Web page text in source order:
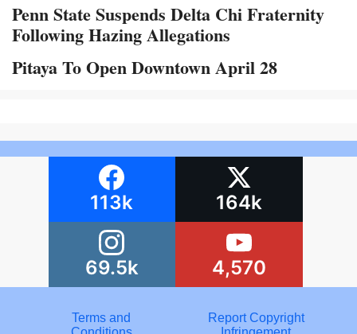
Penn State Suspends Delta Chi Fraternity
Following Hazing Allegations
Pitaya To Open Downtown April 28
113k 164k
69.5k 4,570
Terms and
Report Copyright